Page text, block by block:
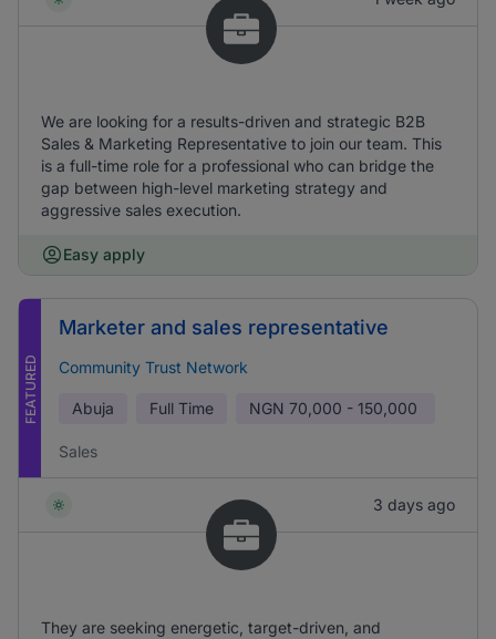
We are looking for a results-driven and strategic B2B
Sales & Marketing Representative to join our team. This
is a full-time role for a professional who can bridge the
gap between high-level marketing strategy and
aggressive sales execution.
Easy apply
FEATURED
Marketer and sales representative
Community Trust Network
Abuja Full Time NGN 70,000 - 150,000
Sales
3 days ago
They are seeking energetic, target-driven, and